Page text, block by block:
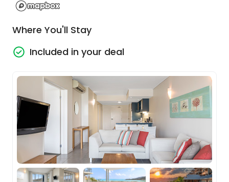
Thundercat and the Falls To Paradise to look
Sand, Sea & Speed... onboard the
Thundercat
Whitsundays' fastest catamarans,
masterfully crafted for stability and speed —
the answer for those keen on thrill without
the seasickness.
From Coral Sea Marina at 9am, be whisked
away to the enchanting vistas of
Whitehaven Beach and the iconic Hill Inlet
Lookout on this multi award winning tour.
Savor fresh morning delights and a buffet
feast, then plunge into the marine treasures
Where You'll Stay
Included in your deal